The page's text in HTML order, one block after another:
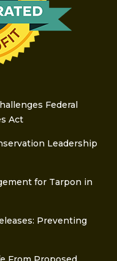
Federal
Act
Leadership
for Tarpon in
Preventing